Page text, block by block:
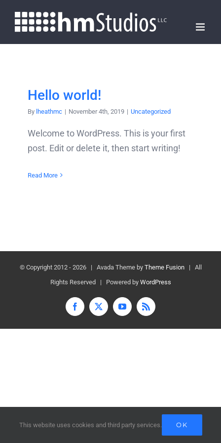
Hello world!
By lheathmc | November 4th, 2019 | Uncategorized
Welcome to WordPress. This is your first
post. Edit or delete it, then start writing!
Read More
© Copyright 2012 - 2026 | Avada Theme by Theme Fusion| All
Rights Reserved | Powered by WordPress
Facebook
X YouTubeRss
This website uses cookies and third party services. OK